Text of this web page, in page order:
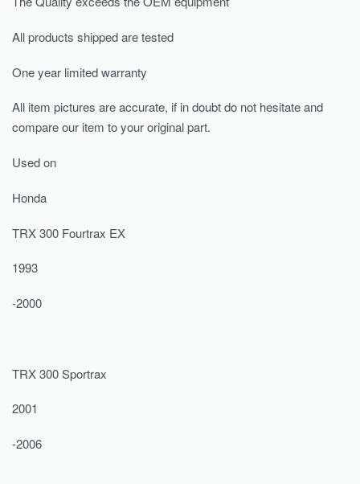
All products shipped are tested
One year limited warranty
All item pictures are accurate, if in doubt do not hesitate and
compare our item to your original part.
Used on
Honda
TRX 300 Fourtrax EX
1993
-2000
TRX 300 Sportrax
2001
-2006